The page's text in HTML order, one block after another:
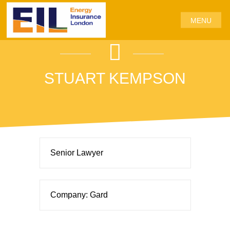
MENU
STUART KEMPSON
Senior Lawyer
Company: Gard